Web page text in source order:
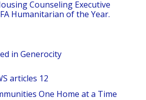
Counseling Executive
Humanitarian of the Year.
in Generocity
One Home at a Time